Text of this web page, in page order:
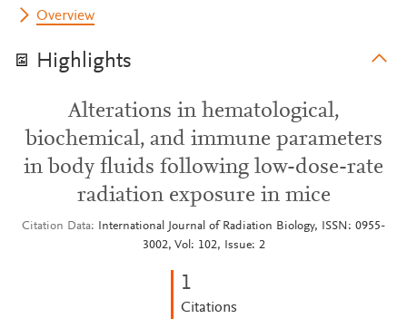
Overview
Highlights
Alterations in hematological,
biochemical, and immune parameters
in body fluids following low-dose-rate
radiation exposure in mice
Citation Data
International Journal of Radiation Biology, ISSN: 0955-
3002, Vol: 102, Issue: 2
1
Citations